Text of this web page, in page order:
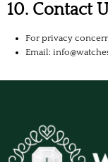
10. Contact
For privacy
Email: